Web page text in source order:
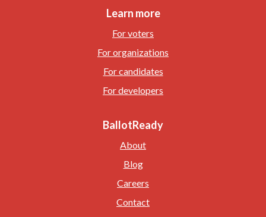
Learn more
For voters
For organizations
For candidates
For developers
BallotReady
About
Blog
Careers
Contact